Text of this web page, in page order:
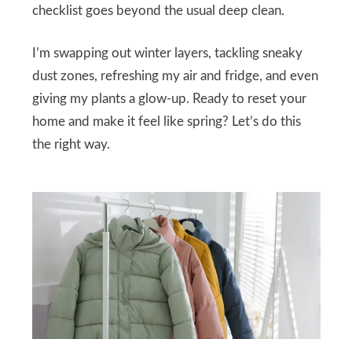
checklist goes beyond the usual deep clean.
I’m swapping out winter layers, tackling sneaky
dust zones, refreshing my air and fridge, and even
giving my plants a glow-up. Ready to reset your
home and make it feel like spring? Let’s do this
the right way.